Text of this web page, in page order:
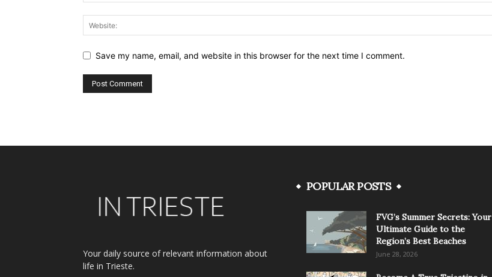
Save my name, email, and website in this browser for the next time I comment.
Your daily source of relevant information about
life in Trieste.
POPULAR POSTS
FVG’s Summer Secrets: Your
Ultimate Guide to the
Region’s Best Beaches
June 28, 2026